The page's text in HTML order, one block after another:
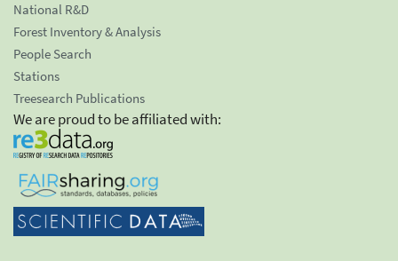
National R&D
Forest Inventory & Analysis
People Search
Stations
Treesearch Publications
We are proud to be affiliated with: